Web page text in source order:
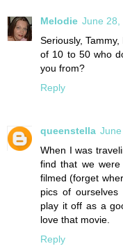
Melodie June 28,
Seriously,
of 10 to 50 who
you from?
Reply
queenstella
When I was
find that we
filmed (forget
pics of
play it off as a
love that movie.
Reply